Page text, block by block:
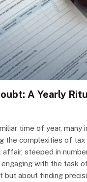
A Yearly
time of year,
the complexities of
affair, steeped in
with the task
about finding